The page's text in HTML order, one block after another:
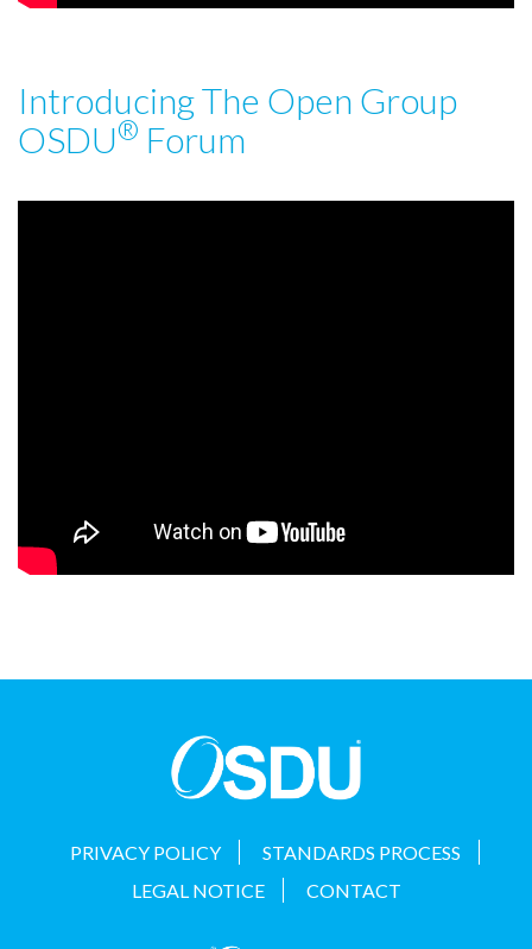
Introducing The Open Group
OSDU® Forum
PRIVACY POLICY
STANDARDS PROCESS
LEGAL NOTICE
CONTACT